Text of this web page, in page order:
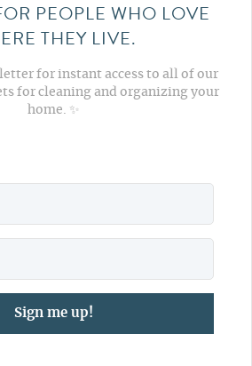
PEOPLE WHO LOVE
THEY LIVE.
for instant access to all of our
for cleaning and organizing your
home. ✨
Sign me up!